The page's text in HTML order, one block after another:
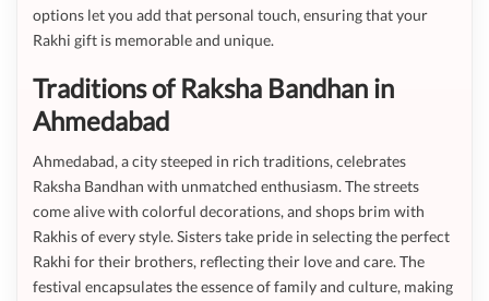
options let you add that personal touch, ensuring that your
Rakhi gift is memorable and unique.
Traditions of Raksha Bandhan in
Ahmedabad
Ahmedabad, a city steeped in rich traditions, celebrates
Raksha Bandhan with unmatched enthusiasm. The streets
come alive with colorful decorations, and shops brim with
Rakhis of every style. Sisters take pride in selecting the perfect
Rakhi for their brothers, reflecting their love and care. The
festival encapsulates the essence of family and culture, making